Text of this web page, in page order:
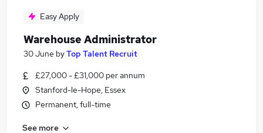
Easy Apply
Warehouse Administrator
30 June byTop Talent Recruit
£27,000 - £31,000 per annum
Stanford-le-Hope, Essex
Permanent, full-time
See more